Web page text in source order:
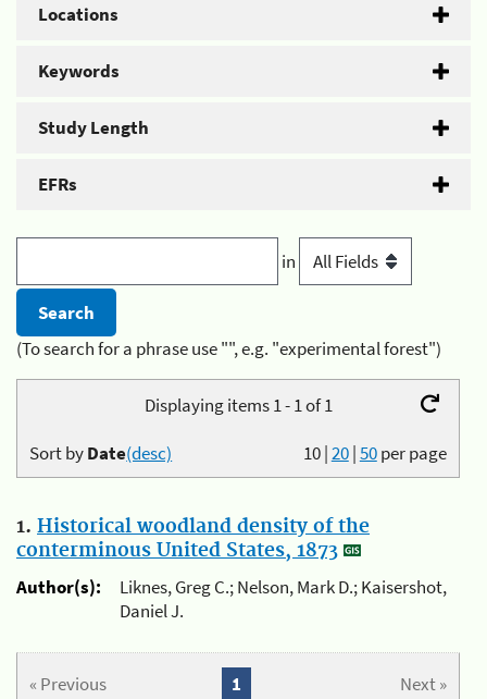
Locations
Keywords
Study Length
EFRs
in
(To search for a phrase use "", e.g. "experimental forest")
Displaying items 1 - 1 of 1
10|20|50per page
Sort byDate(desc)
1. Historical woodland density of the
conterminous United States, 1873
Author(s):
Liknes, Greg C.; Nelson, Mark D.; Kaisershot,
Daniel J.
« Previous Next »
1